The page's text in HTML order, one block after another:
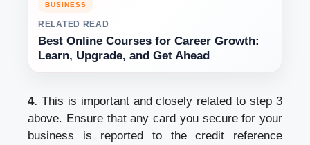
BUSINESS
RELATED READ
Best Online Courses for Career Growth:
Learn, Upgrade, and Get Ahead
4. This is important and closely related to step 3
above. Ensure that any card you secure for your
business is reported to the credit reference